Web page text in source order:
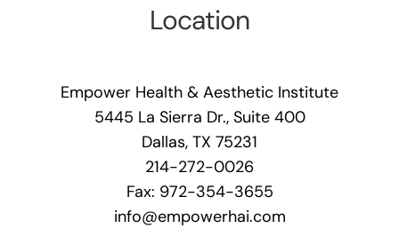
Location
Empower Health & Aesthetic Institute
5445 La Sierra Dr., Suite 400
Dallas, TX 75231
214-272-0026
Fax: 972-354-3655
info@empowerhai.com